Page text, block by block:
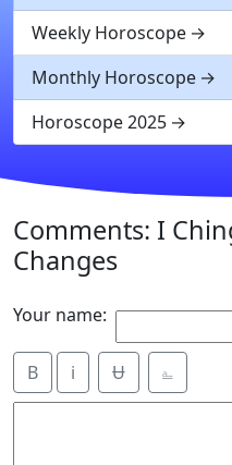
Weekly Horoscope
Monthly Horoscope
Horoscope 2025
Comments: I
Changes
Your name:
B i Ʉ ⎁